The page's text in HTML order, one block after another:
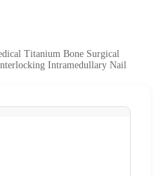
Titanium Bone Surgical
Intramedullary Nail